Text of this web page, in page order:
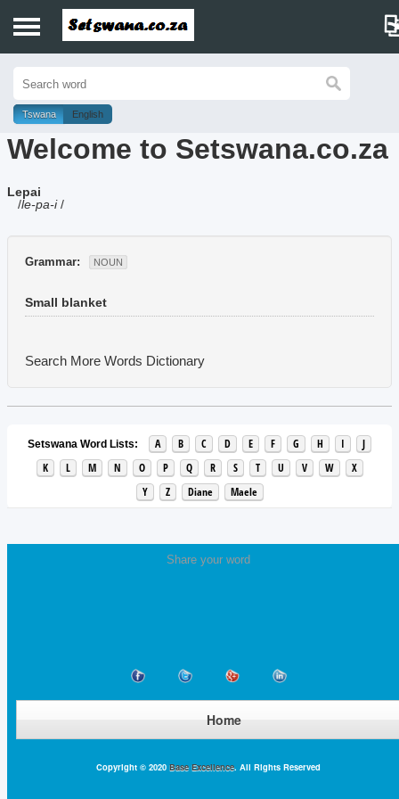
History
Dictionary
Proverbs
Music
Tswana English
Welcome to Setswana.co.za
Lepai
/le-pa-i/
Grammar: NOUN
Small blanket
Search More Words Dictionary
Setswana Word Lists: A B C D E F G H I
J
K
L M N O P Q R S T U V W
X
Y
Z Diane Maele
Share your word
Home
Copyright © 2020 Base Excellence. All Rights Reserved